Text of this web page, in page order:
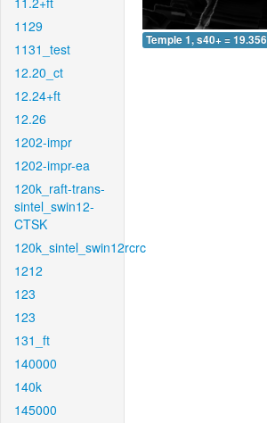
1129
1131_test
12.20_ct
12.24+ft
12.26
1202-impr
1202-impr-ea
120k_raft-trans-
sintel_swin12-
CTSK
120k_sintel_swin12rcrc
1212
123
123
131_ft
140000
140k
145000
Temple 1, s40+ = 19.356